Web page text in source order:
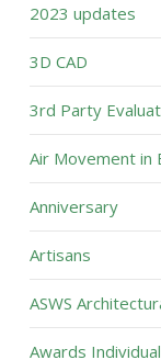
2023 updates
3D CAD
3rd Party
Air Movement in
Anniversary
Artisans
ASWS
Awards